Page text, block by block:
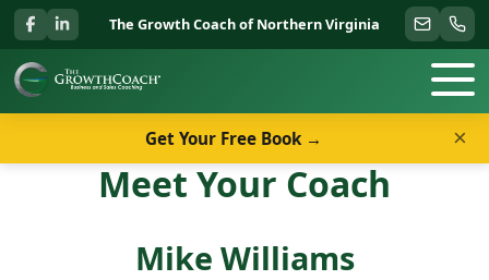
The Growth Coach of Northern Virginia
Meet Your Coach
Mike Williams
Get Your Free Book → ×